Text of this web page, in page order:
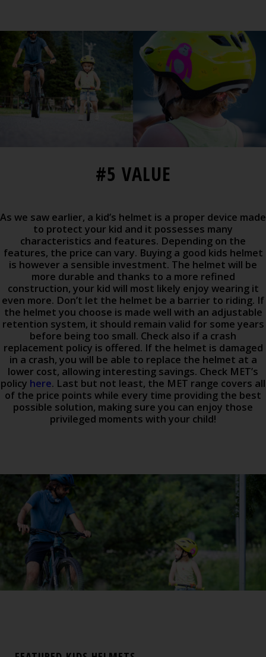
#5 VALUE
As we saw earlier, a kid’s helmet is a proper device made
to protect your kid and it possesses many
characteristics and features. Depending on the
features, the price can vary. Buying a good kids helmet
is however a sensible investment. The helmet will be
more durable and thanks to a more refined
construction, your kid will most likely enjoy wearing it
even more. Don’t let the helmet be a barrier to riding. If
the helmet you choose is made well with an adjustable
retention system, it should remain valid for some years
before being too small. Check also if a crash
replacement policy is offered. If the helmet is damaged
in a crash, you will be able to replace the helmet at a
lower cost, allowing interesting savings. Check MET’s
policy here. Last but not least, the MET range covers all
of the price points while every time providing the best
possible solution, making sure you can enjoy those
privileged moments with your child!